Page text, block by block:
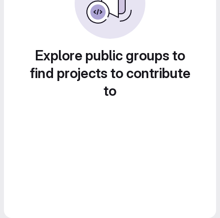
Explore public groups to
find projects to contribute
to